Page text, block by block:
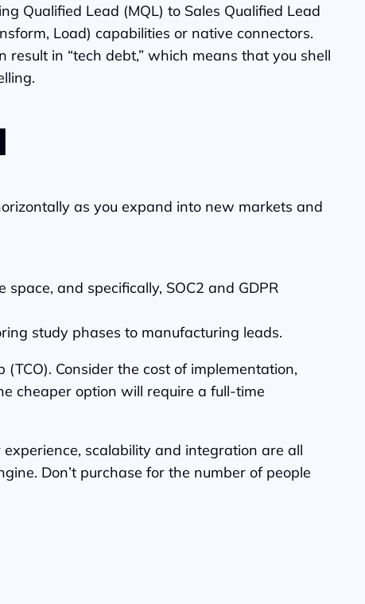
Qualified Lead (MQL) to Sales Qualified Lead
Load) capabilities or native connectors.
in “tech debt,” which means that you shell
as you expand into new markets and
space, and specifically, SOC2 and GDPR
study phases to manufacturing leads.
Consider the cost of implementation,
cheaper option will require a full-time
scalability and integration are all
Don’t purchase for the number of people